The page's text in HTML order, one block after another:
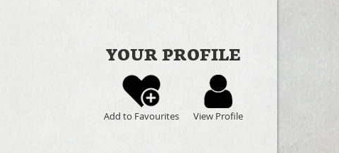
YOUR PROFILE
Add to Favourites View Profile